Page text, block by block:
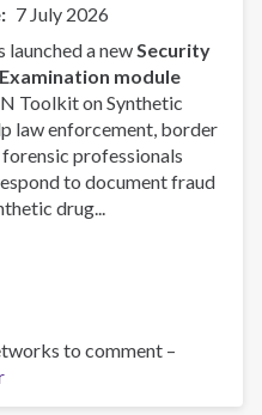
7 July 2026
launched a newSecurity
module
Toolkit on Synthetic
law enforcement, border
professionals
to document fraud
drug...
to comment –